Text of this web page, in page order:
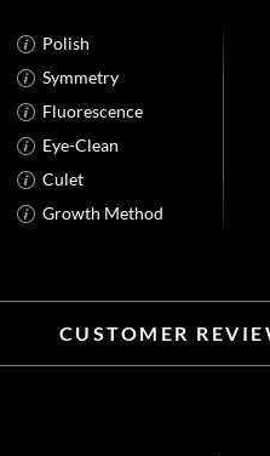
Polish
Symmetry
Fluorescence
Eye-Clean
Culet
Growth Method
CUSTOMER